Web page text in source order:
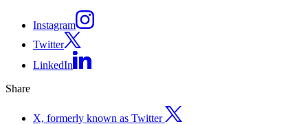
Instagram
Twitter
LinkedIn
Share
X, formerly known as Twitter